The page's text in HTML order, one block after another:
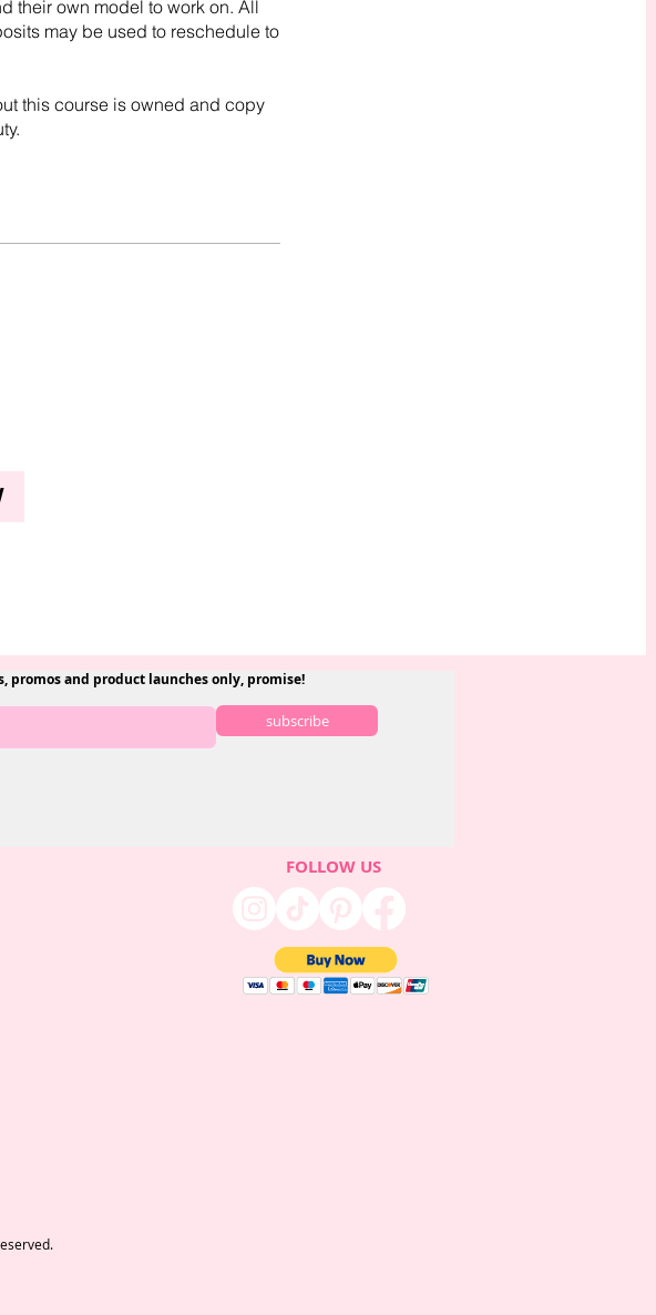
their own model to work on. All
may be used to reschedule to
this course is owned and copy
promos and product launches only, promise!
subscribe
FOLLOW US